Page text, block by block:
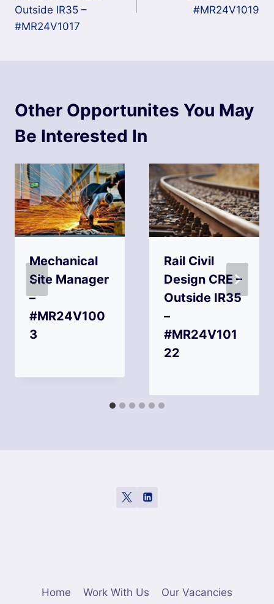
Outside IR35 –
#MR24V1017
#MR24V1019
Other Opportunites You May
Be Interested In
Mechanical
Site Manager
–
#MR24V100
3
Rail Civil
Design CRE –
Outside IR35
–
#MR24V101
22
Home Work With Us Our Vacancies